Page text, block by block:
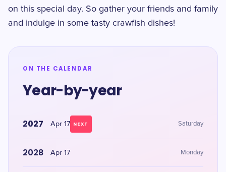
on this special day. So gather your friends and family
and indulge in some tasty crawfish dishes!
ON THE CALENDAR
Year-by-year
2027 Apr 17 NEXT Saturday
2028 Apr 17 Monday